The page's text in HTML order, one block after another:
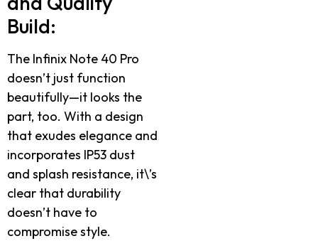
Build:
The Infinix Note 40 Pro
doesn’t just function
beautifully—it looks the
part, too. With a design
that exudes elegance and
incorporates IP53 dust
and splash resistance, it\’s
clear that durability
doesn’t have to
compromise style.